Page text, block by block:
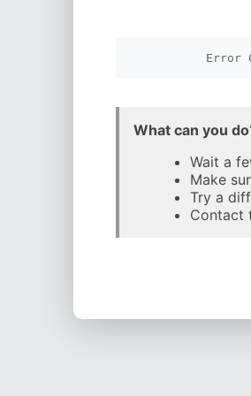
Error
What can you
Wait a
Make
Try a
Contact